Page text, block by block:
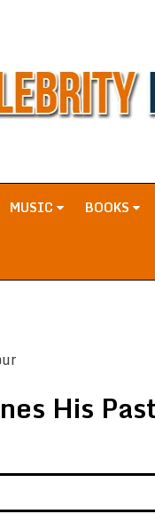
MUSIC BOOKS
His